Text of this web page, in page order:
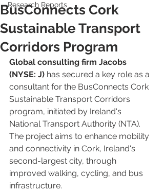
Research Reports
BusConnects Cork
Sustainable Transport
Corridors Program
Global consulting firm Jacobs
(NYSE: J) has secured a key role as a
consultant for the BusConnects Cork
Sustainable Transport Corridors
program, initiated by Ireland's
National Transport Authority (NTA).
The project aims to enhance mobility
and connectivity in Cork, Ireland's
second-largest city, through
improved walking, cycling, and bus
infrastructure.